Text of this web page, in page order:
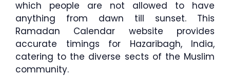
which people are not allowed to have
anything from dawn till sunset. This
Ramadan Calendar website provides
accurate timings for Hazaribagh, India,
catering to the diverse sects of the Muslim
community.